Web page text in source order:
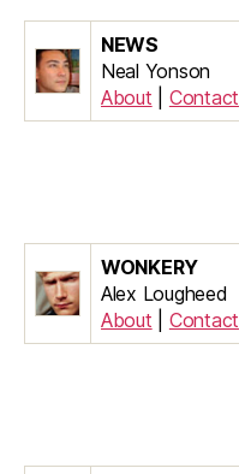
NEWS
Neal Yonson
About
Contact
WONKERY
Alex Lougheed
About
Contact